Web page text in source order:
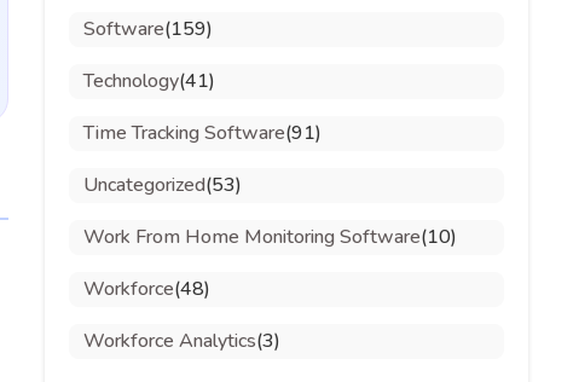
Software(159)
Technology(41)
Time Tracking Software(91)
Uncategorized(53)
Work From Home Monitoring Software(10)
Workforce(48)
Workforce Analytics(3)